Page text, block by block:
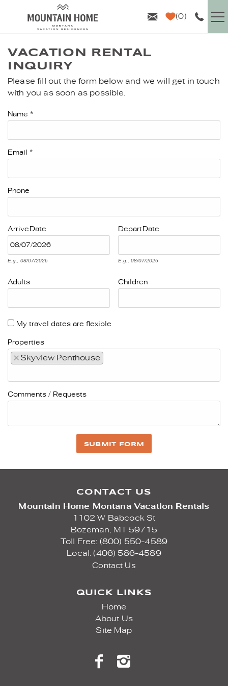
Skip to main content
0
VACATION RENTALS
ABOUT US
VACATION RENTAL
INQUIRY
YOU ARE HERE
Please fill out the form below and we will get in touch
with you as soon as possible.
Name *
Email *
Phone
Arrive Date
E.g., 08/07/2026
Depart Date
E.g., 08/07/2026
Adults Children
My travel dates are flexible
Properties
× Skyview Penthouse
Comments / Requests
SUBMIT FORM
CONTACT US
Mountain Home Montana Vacation Rentals
1102 W Babcock St
Bozeman, MT 59715
Toll Free: (800) 550-4589
Local: (406) 586-4589
Contact Us
QUICK LINKS
Home
About Us
Site Map